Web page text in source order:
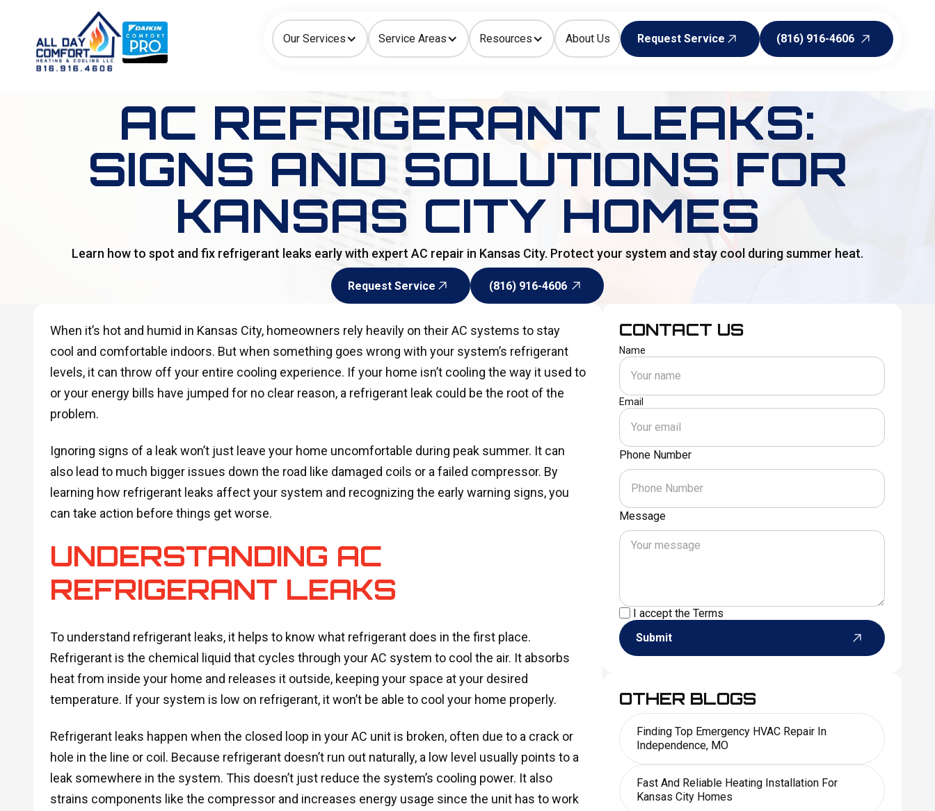
Our Services Service Areas Resources About Us
Request Service
(816) 916-4606
How can we help today?
Choose an option to see quick actions and get help faster.
I NEED Heating Cooling Ductless/Mini-Splits Indoor Air Quality
AC REFRIGERANT LEAKS:
SIGNS AND SOLUTIONS FOR
KANSAS CITY HOMES
Learn how to spot and fix refrigerant leaks early with expert AC repair in Kansas City. Protect your system and stay cool during summer heat.
Request Service
(816) 916-4606
When it’s hot and humid in Kansas City, homeowners rely heavily on their AC systems to stay
cool and comfortable indoors. But when something goes wrong with your system’s refrigerant
levels, it can throw off your entire cooling experience. If your home isn’t cooling the way it used to
or your energy bills have jumped for no clear reason, a refrigerant leak could be the root of the
problem.
Ignoring signs of a leak won’t just leave your home uncomfortable during peak summer. It can
also lead to much bigger issues down the road like damaged coils or a failed compressor. By
learning how refrigerant leaks affect your system and recognizing the early warning signs, you
can take action before things get worse.
UNDERSTANDING AC
REFRIGERANT LEAKS
To understand refrigerant leaks, it helps to know what refrigerant does in the first place.
Refrigerant is the chemical liquid that cycles through your AC system to cool the air. It absorbs
heat from inside your home and releases it outside, keeping your space at your desired
temperature. If your system is low on refrigerant, it won’t be able to cool your home properly.
Refrigerant leaks happen when the closed loop in your AC unit is broken, often due to a crack or
hole in the line or coil. Because refrigerant doesn’t run out naturally, a low level usually points to a
leak somewhere in the system. This doesn’t just reduce the system’s cooling power. It also
strains components like the compressor and increases energy usage since the unit has to work
CONTACT US
Name
Email
Phone Number
Message
I accept the Terms
Submit
OTHER BLOGS
Finding Top Emergency HVAC Repair In
Independence, MO
Fast And Reliable Heating Installation For
Kansas City Homes